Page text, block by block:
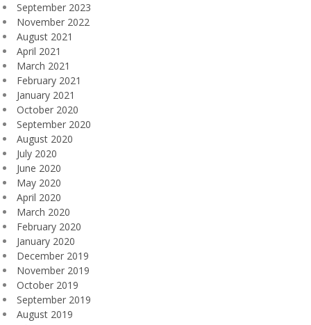
September 2023
November 2022
August 2021
April 2021
March 2021
February 2021
January 2021
October 2020
September 2020
August 2020
July 2020
June 2020
May 2020
April 2020
March 2020
February 2020
January 2020
December 2019
November 2019
October 2019
September 2019
August 2019